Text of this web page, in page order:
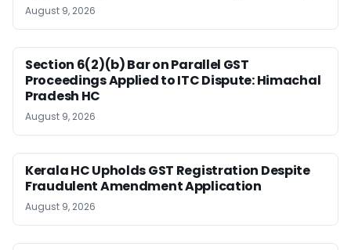
August 9, 2026
Section 6(2)(b) Bar on Parallel GST
Proceedings Applied to ITC Dispute: Himachal
Pradesh HC
August 9, 2026
Kerala HC Upholds GST Registration Despite
Fraudulent Amendment Application
August 9, 2026